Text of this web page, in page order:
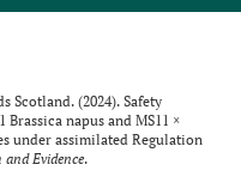
Scotland. (2024). Safety
napus and MS11 ×
under assimilated Regulation
and Evidence.